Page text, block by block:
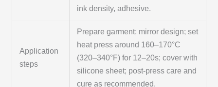
ink density, adhesive.
Application
steps
Prepare garment; mirror design; set
heat press around 160–170°C
(320–340°F) for 12–20s; cover with
silicone sheet; post-press care and
cure as recommended.